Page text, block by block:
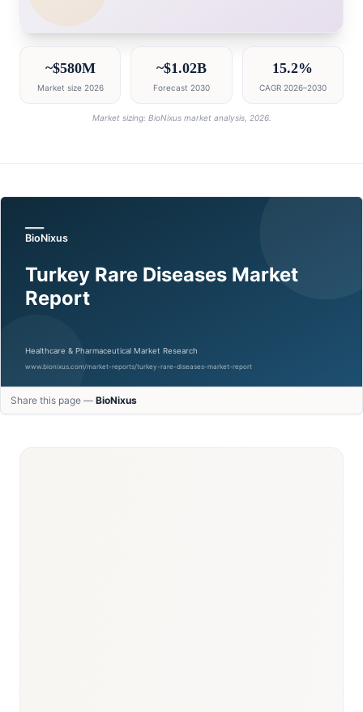
~$580M
Market size 2026
~$1.02B
Forecast 2030
15.2%
CAGR 2026–2030
Market sizing: BioNixus market analysis, 2026.
Share this page — BioNixus